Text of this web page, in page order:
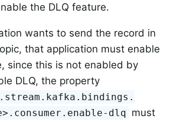
the DLQ feature.
wants to send the record in
that application must enable
since this is not enabled by
DLQ, the property
dlq must